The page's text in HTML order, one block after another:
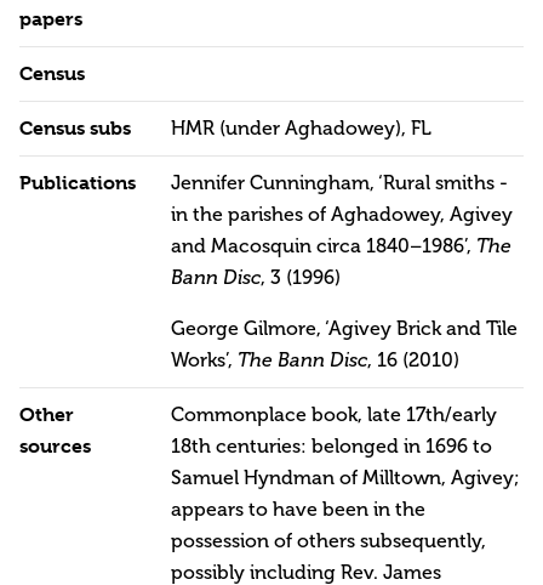
papers
Census
Census subs HMR (under Aghadowey), FL
Publications
Jennifer Cunningham, ‘Rural smiths -
in the parishes of Aghadowey, Agivey
and Macosquin circa 1840–1986’, The
Bann Disc, 3 (1996)
George Gilmore, ‘Agivey Brick and Tile
Works’, The Bann Disc, 16 (2010)
Other
sources
Commonplace book, late 17th/early
18th centuries: belonged in 1696 to
Samuel Hyndman of Milltown, Agivey;
appears to have been in the
possession of others subsequently,
possibly including Rev. James